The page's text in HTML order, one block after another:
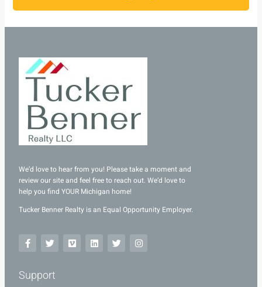
We’d love to hear from you! Please take a moment and
review our site and feel free to reach out. We’d love to
help you find YOUR Michigan home!
Tucker Benner Realty is an Equal Opportunity Employer.
Support